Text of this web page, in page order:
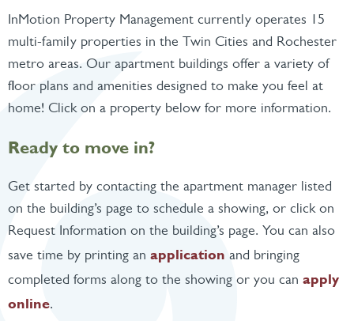
InMotion Property Management currently operates 15
multi-family properties in the Twin Cities and Rochester
metro areas. Our apartment buildings offer a variety of
floor plans and amenities designed to make you feel at
home! Click on a property below for more information.
Ready to move in?
Get started by contacting the apartment manager listed
on the building’s page to schedule a showing, or click on
Request Information on the building’s page. You can also
save time by printing an application and bringing
completed forms along to the showing or you can apply
online.